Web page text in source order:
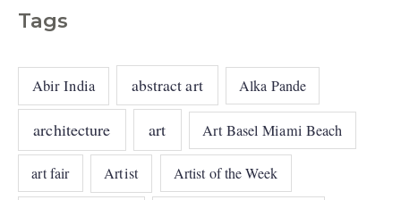
Tags
Abir India abstract art Alka Pande
architecture art Art Basel Miami Beach
art fair Artist Artist of the Week